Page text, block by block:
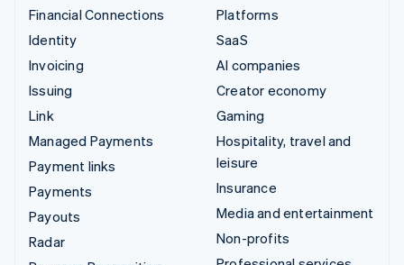
Financial Connections
Identity
Invoicing
Issuing
Link
Managed Payments
Payment links
Payments
Payouts
Radar
Platforms
SaaS
AI companies
Creator economy
Gaming
Hospitality, travel and
leisure
Insurance
Media and entertainment
Non-profits